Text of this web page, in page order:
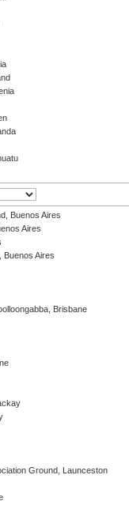
Buenos Aires
Aires
Buenos Aires
Brisbane
Ground, Launceston